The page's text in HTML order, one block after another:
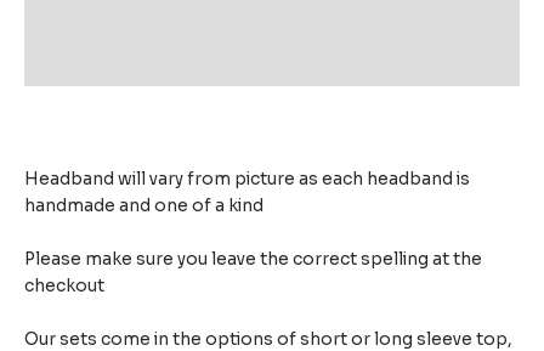
Headband will vary from picture as each headband is
handmade and one of a kind
Please make sure you leave the correct spelling at the
checkout
Our sets come in the options of short or long sleeve top,